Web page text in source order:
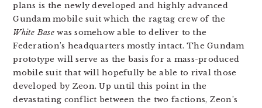
plans is the newly developed and highly advanced
Gundam mobile suit which the ragtag crew of the
White Base was somehow able to deliver to the
Federation’s headquarters mostly intact. The Gundam
prototype will serve as the basis for a mass-produced
mobile suit that will hopefully be able to rival those
developed by Zeon. Up until this point in the
devastating conflict between the two factions, Zeon’s